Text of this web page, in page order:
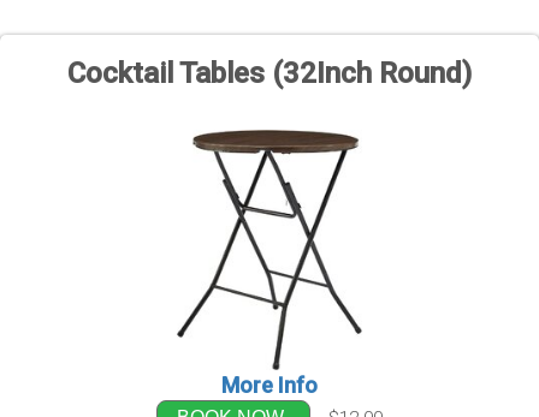
Cocktail Tables (32Inch Round)
More Info